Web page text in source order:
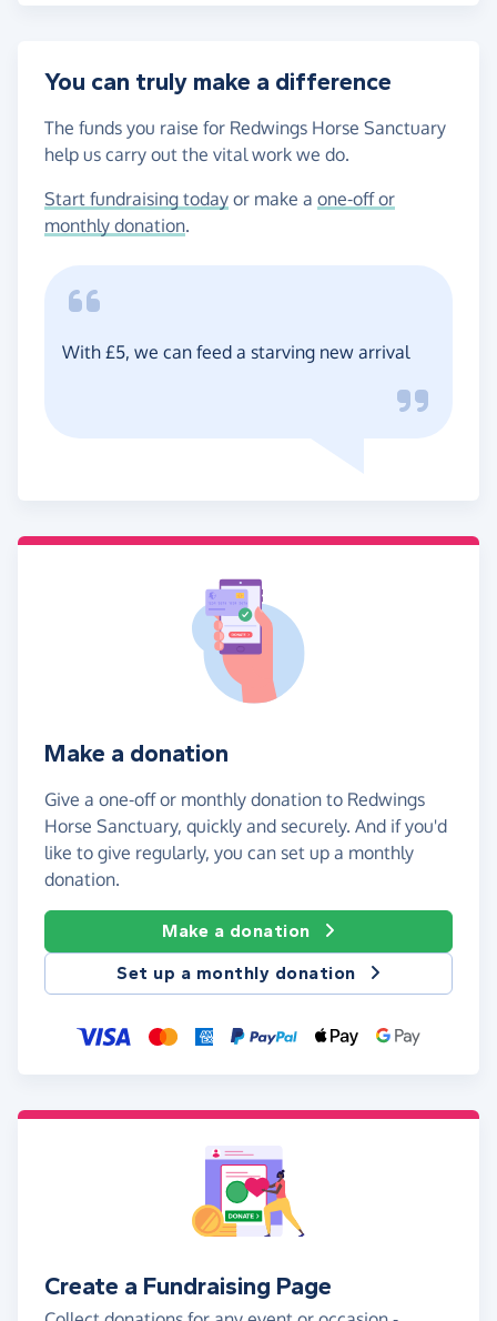
You can truly make a difference
The funds you raise for Redwings Horse Sanctuary
help us carry out the vital work we do.
Start fundraising today or make a one-off or
monthly donation.
With £5, we can feed a starving new arrival
Make a donation
Give a one-off or monthly donation to Redwings
Horse Sanctuary, quickly and securely. And if you'd
like to give regularly, you can set up a monthly
donation.
Make a donation
Set up a monthly donation
Create a Fundraising Page